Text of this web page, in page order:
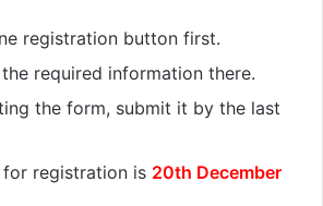
registration button first.
required information there.
the form, submit it by the last
registration is 20th December